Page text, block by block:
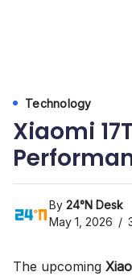
Technology
Xiaomi
By 24°N Desk
May 1, 2026
The upcoming